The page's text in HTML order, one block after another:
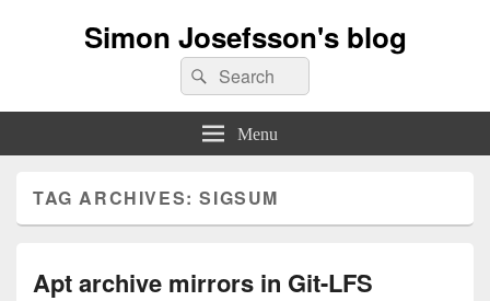
Simon Josefsson's blog
Search
for:
Search
Menu
TAG ARCHIVES:SIGSUM
Apt archive mirrors in Git-LFS